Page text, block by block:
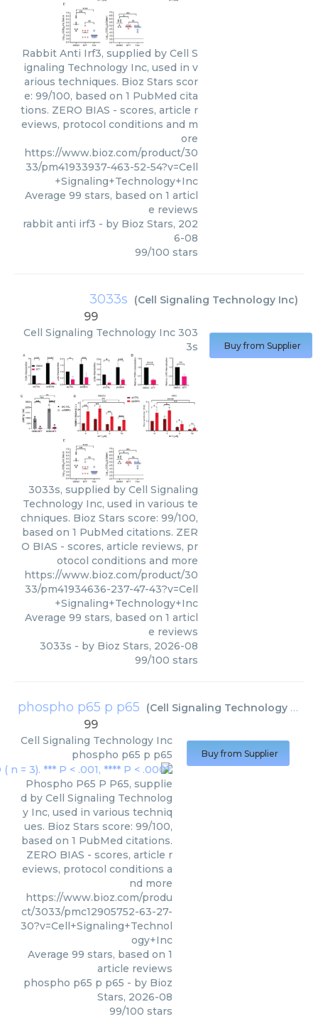
Rabbit Anti Irf3, supplied by Cell S
ignaling Technology Inc, used in v
arious techniques. Bioz Stars scor
e: 99/100, based on 1 PubMed cita
tions. ZERO BIAS - scores, article r
eviews, protocol conditions and m
ore
https://www.bioz.com/product/30
33/pm41933937-463-52-54?v=Cell
+Signaling+Technology+Inc
Average 99 stars, based on 1 articl
e reviews
rabbit anti irf3 - by Bioz Stars, 202
6-08
99/100 stars
3033s (Cell Signaling Technology Inc)
99
Cell Signaling Technology Inc 303
3s
3033s, supplied by Cell Signaling
Technology Inc, used in various te
chniques. Bioz Stars score: 99/100,
based on 1 PubMed citations. ZER
O BIAS - scores, article reviews, pr
otocol conditions and more
https://www.bioz.com/product/30
33/pm41934636-237-47-43?v=Cell
+Signaling+Technology+Inc
Average 99 stars, based on 1 articl
e reviews
3033s - by Bioz Stars, 2026-08
99/100 stars
Buy from Supplier
phospho p65 p p65 (Cell Signaling Technology Inc
99
Cell Signaling Technology Inc
phospho p65 p p65
Phospho P65 P P65, supplie
d by Cell Signaling Technolog
y Inc, used in various techniq
ues. Bioz Stars score: 99/100,
based on 1 PubMed citations.
ZERO BIAS - scores, article r
eviews, protocol conditions a
nd more
https://www.bioz.com/produ
ct/3033/pmc12905752-63-27-
30?v=Cell+Signaling+Technol
ogy+Inc
Average 99 stars, based on 1
article reviews
phospho p65 p p65 - by Bioz
Stars, 2026-08
99/100 stars
Buy from Supplier